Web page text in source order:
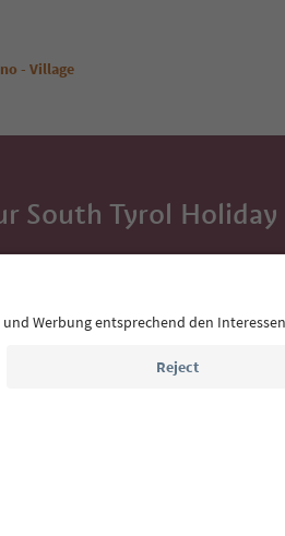
- Village
South Tyrol Holiday
you’ll get holiday